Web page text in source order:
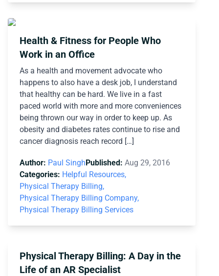
Health & Fitness for People Who
Work in an Office
As a health and movement advocate who
happens to also have a desk job, I understand
that healthy can be hard. We live in a fast
paced world with more and more conveniences
being thrown our way in order to keep up. As
obesity and diabetes rates continue to rise and
cancer diagnosis reach record […]
Author: Paul SinghPublished: Aug 29, 2016
Categories: Helpful Resources,
Physical Therapy Billing,
Physical Therapy Billing Company,
Physical Therapy Billing Services
Physical Therapy Billing: A Day in the
Life of an AR Specialist